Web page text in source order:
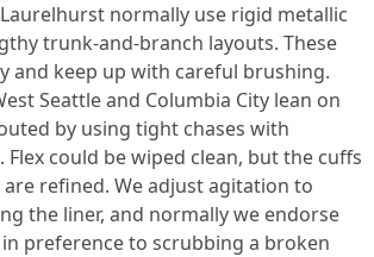
normally use rigid metallic
trunk-and-branch layouts. These
and keep up with careful brushing.
Seattle and Columbia City lean on
by using tight chases with
Flex could be wiped clean, but the cuffs
refined. We adjust agitation to
the liner, and normally we endorse
preference to scrubbing a broken